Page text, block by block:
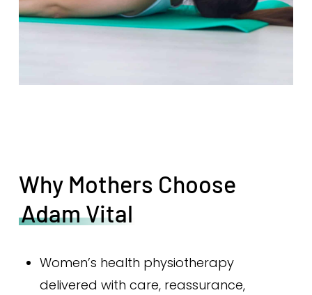
Why Mothers Choose
Adam Vital
Women’s health physiotherapy
delivered with care, reassurance,